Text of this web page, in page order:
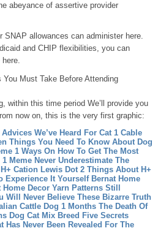
abeyance of assertive provider
SNAP allowances can administer here.
and CHIP flexibilities, you can
You Must Take Before Attending
within this time period We’ll provide you
now on, this is the very first graphic:
We’ve Heard For Cat 1 Cable
Things You Need To Know About Dog
1 Ways On How To Get The Most
Meme Never Underestimate The
H+ Cation Lewis Dot 2 Things About H+
Experience It Yourself Bernat Home
Decor Yarn Patterns Still
Will Never Believe These Bizarre Truth
Cattle Dog 1 Months The Death Of
Dog Cat Mix Breed Five Secrets
Has Never Been Revealed For The